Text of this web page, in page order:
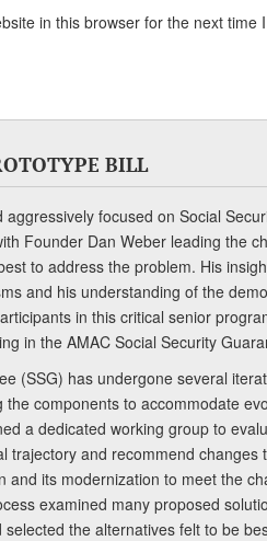
in this browser for the next time
BILL
focused on Social
Founder Dan Weber leading the
to address the problem. His
and his understanding of the
in this critical senior
in the AMAC Social Security
(SSG) has undergone several
components to accommodate
a dedicated working group to
trajectory and recommend changes
and its modernization to meet the
examined many proposed
the alternatives felt to be